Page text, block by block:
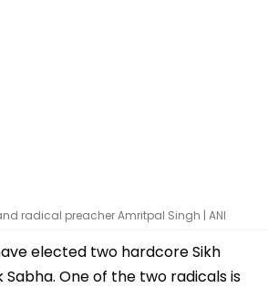
radical preacher Amritpal Singh | ANI
elected two hardcore Sikh
Sabha. One of the two radicals is